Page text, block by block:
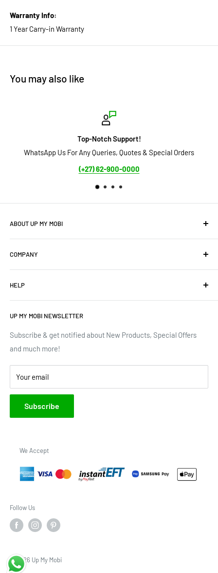
Warranty Info:
1 Year Carry-in Warranty
You may also like
Top-Notch Support!
WhatsApp Us For Any Queries, Quotes & Special Orders
(+27) 62-900-0000
ABOUT UP MY MOBI
Cellphones, Laptops & Desktops, Vodacom business
mobile/data contracts & Much More.
We have upgraded our devices and lines... how about we
up(grade) yours too???
COMPANY
Terms of Service
Privacy Policy
Google Reviews
Trustpilot Reviews
Brands
HELP
Track Order
Shipping & Delivery
UP MY MOBI NEWSLETTER
Subscribe & get notified about New Products, Special Offers
and much more!
Your email
Subscribe
We Accept
Follow Us
© 2026 Up My Mobi